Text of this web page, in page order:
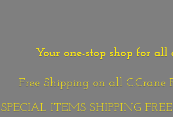
Your one-stop shop for
Free Shipping on all C.Crane
SPECIAL ITEMS SHIPPING